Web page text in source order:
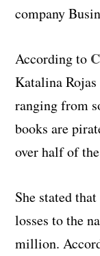
company
According to
Katalina
ranging from
books are
over half of
She stated
losses to the
million.